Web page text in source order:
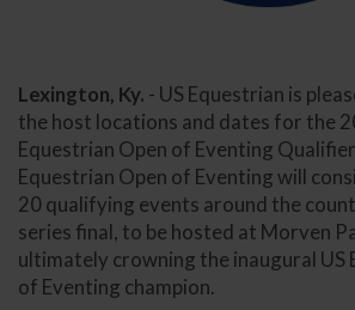
Lexington, Ky. - US Equestrian is
the host locations and dates for the
Equestrian Open of Eventing
Equestrian Open of Eventing will
20 qualifying events around the
series final, to be hosted at Morven
ultimately crowning the inaugural US
of Eventing champion.